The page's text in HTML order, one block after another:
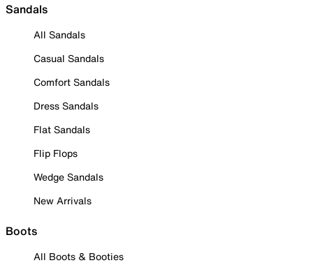
Sandals
All Sandals
Casual Sandals
Comfort Sandals
Dress Sandals
Flat Sandals
Flip Flops
Wedge Sandals
New Arrivals
Boots
All Boots & Booties